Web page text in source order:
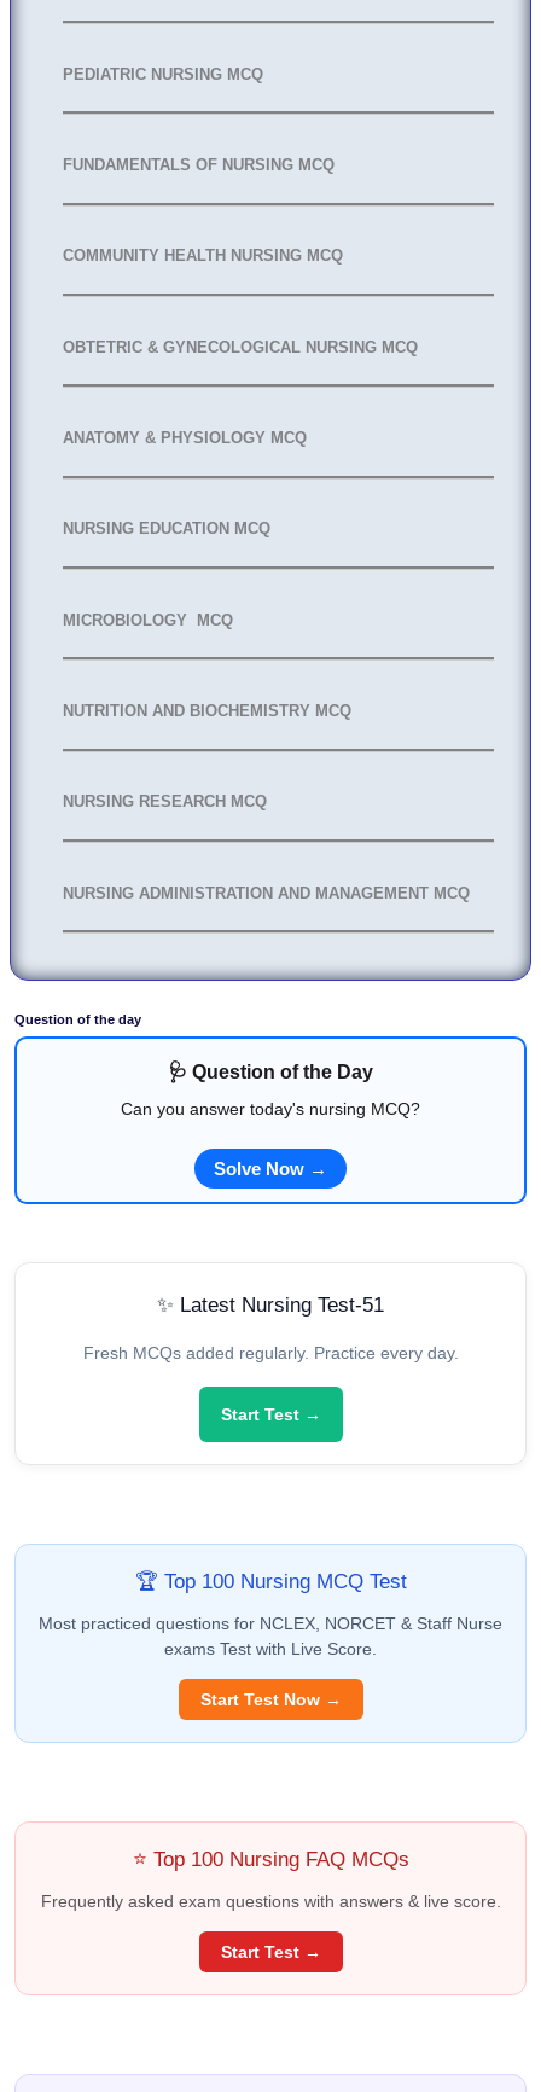
PEDIATRIC NURSING MCQ
FUNDAMENTALS OF NURSING MCQ
COMMUNITY HEALTH NURSING MCQ
OBTETRIC & GYNECOLOGICAL NURSING MCQ
ANATOMY & PHYSIOLOGY MCQ
NURSING EDUCATION MCQ
MICROBIOLOGY MCQ
NUTRITION AND BIOCHEMISTRY MCQ
NURSING RESEARCH MCQ
NURSING ADMINISTRATION AND MANAGEMENT MCQ
Question of the day
🩺 Question of the Day
Can you answer today's nursing MCQ?
Solve Now →
✨ Latest Nursing Test-51
Fresh MCQs added regularly. Practice every day.
Start Test →
🏆 Top 100 Nursing MCQ Test
Most practiced questions for NCLEX, NORCET & Staff Nurse
exams Test with Live Score.
Start Test Now →
⭐ Top 100 Nursing FAQ MCQs
Frequently asked exam questions with answers & live score.
Start Test →